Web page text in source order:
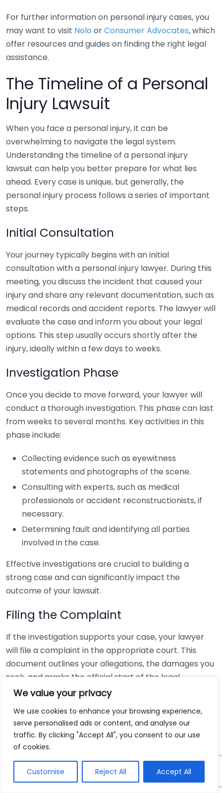
We value your privacy
We use cookies to enhance your browsing experience,
serve personalised ads or content, and analyse our
traffic. By clicking "Accept All", you consent to our use
of cookies.
Customise Reject All Accept All
For further information on personal injury cases, you
may want to visit Nolo orConsumer Advocates, which
offer resources and guides on finding the right legal
assistance.
The Timeline of a Personal
Injury Lawsuit
When you face a personal injury, it can be
overwhelming to navigate the legal system.
Understanding the timeline of a personal injury
lawsuit can help you better prepare for what lies
ahead. Every case is unique, but generally, the
personal injury process follows a series of important
steps.
Initial Consultation
Your journey typically begins with an initial
consultation with a personal injury lawyer. During this
meeting, you discuss the incident that caused your
injury and share any relevant documentation, such as
medical records and accident reports. The lawyer will
evaluate the case and inform you about your legal
options. This step usually occurs shortly after the
injury, ideally within a few days to weeks.
Investigation Phase
Once you decide to move forward, your lawyer will
conduct a thorough investigation. This phase can last
from weeks to several months. Key activities in this
phase include:
Collecting evidence such as eyewitness
statements and photographs of the scene.
Consulting with experts, such as medical
professionals or accident reconstructionists, if
necessary.
Determining fault and identifying all parties
involved in the case.
Effective investigations are crucial to building a
strong case and can significantly impact the
outcome of your lawsuit.
Filing the Complaint
If the investigation supports your case, your lawyer
will file a complaint in the appropriate court. This
document outlines your allegations, the damages you
seek, and marks the official start of the legal
proceedings. The filing must be completed within a
which varies by state.
Discovery Phase
Following the filing, the discovery phase begins. This
stage can last several months to years, depending on